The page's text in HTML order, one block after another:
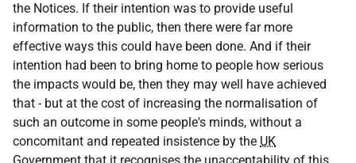
the Notices. If their intention was to provide useful
information to the public, then there were far more
effective ways this could have been done. And if their
intention had been to bring home to people how serious
the impacts would be, then they may well have achieved
that - but at the cost of increasing the normalisation of
such an outcome in some people's minds, without a
concomitant and repeated insistence by the UK